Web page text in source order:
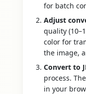
for batch
Adjust
quality
color for
the image,
Convert to
process.
in your